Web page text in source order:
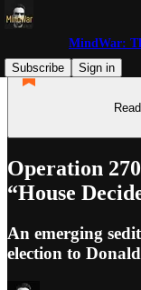
MindWar:
Subscribe
Sign in
Operation
“House
An emerging
election to